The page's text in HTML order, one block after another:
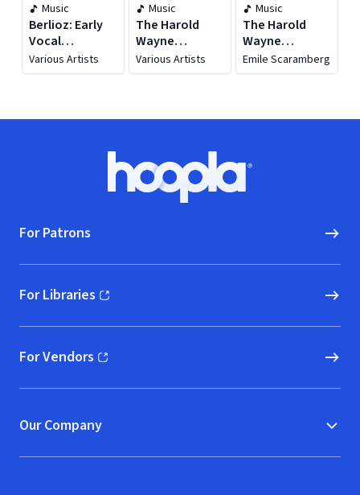
Music
Berlioz: Early
Vocal
Recordings
(1903-1930)
Various Artists
Music
The Harold
Wayne
Collection, Vol.
26 (1904-1911)
Various Artists
Music
The Harold
Wayne
Collection, Vol.
23 (1905)
Emile Scaramberg
Hoopla logo, Go to homepage
For Patrons
For Libraries
(opens in new window)
For Vendors
(opens in new window)
Our Company